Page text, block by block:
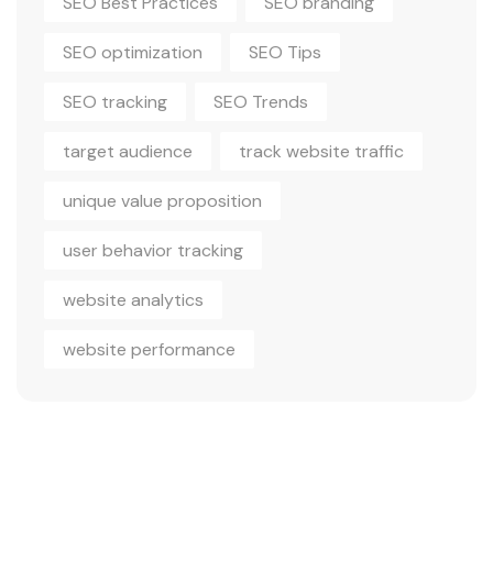
SEO optimization SEO Tips
SEO tracking SEO Trends
target audience track website traffic
unique value proposition
user behavior tracking
website analytics
website performance